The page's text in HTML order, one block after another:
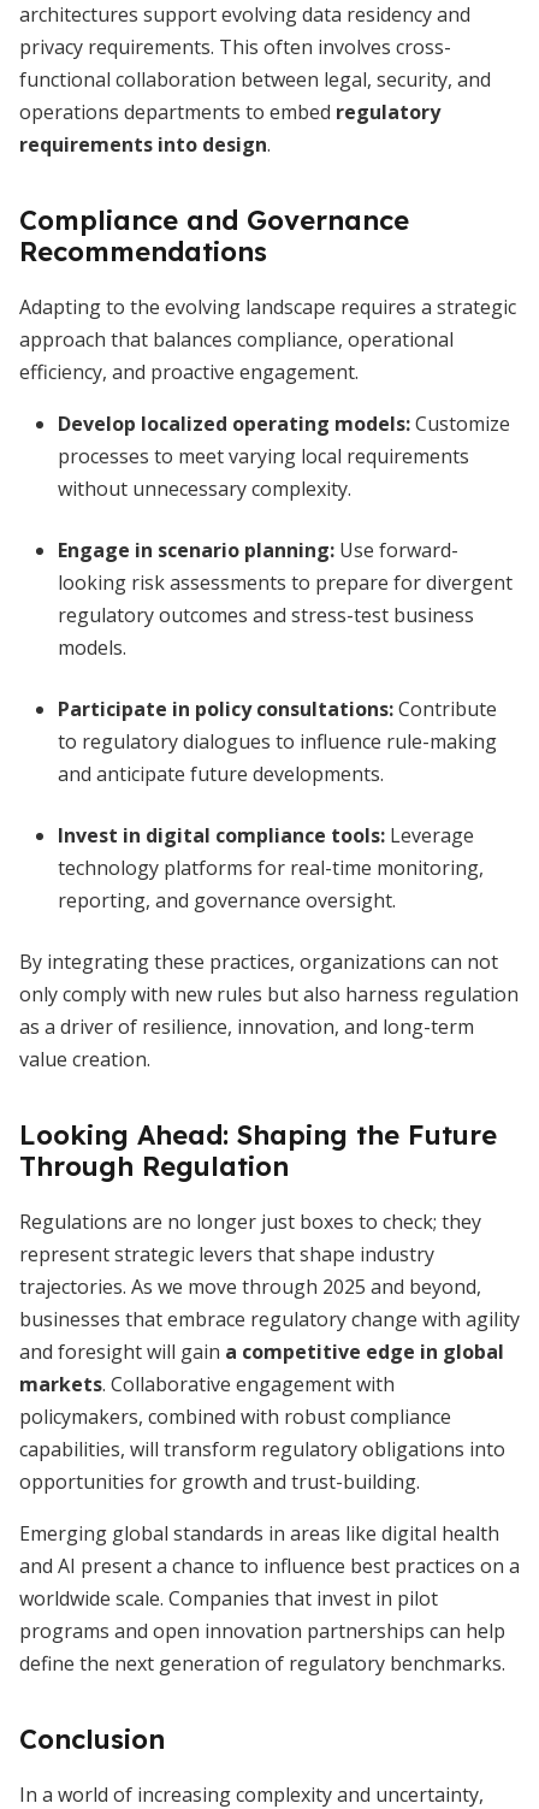
architectures support evolving data residency and
privacy requirements. This often involves cross-
functional collaboration between legal, security, and
operations departments to embed regulatory
requirements into design.
Compliance and Governance
Recommendations
Adapting to the evolving landscape requires a strategic
approach that balances compliance, operational
efficiency, and proactive engagement.
Develop localized operating models:Customize
processes to meet varying local requirements
without unnecessary complexity.
Engage in scenario planning: Use forward-
looking risk assessments to prepare for divergent
regulatory outcomes and stress-test business
models.
Participate in policy consultations:Contribute
to regulatory dialogues to influence rule-making
and anticipate future developments.
Invest in digital compliance tools: Leverage
technology platforms for real-time monitoring,
reporting, and governance oversight.
By integrating these practices, organizations can not
only comply with new rules but also harness regulation
as a driver of resilience, innovation, and long-term
value creation.
Looking Ahead: Shaping the Future
Through Regulation
Regulations are no longer just boxes to check; they
represent strategic levers that shape industry
trajectories. As we move through 2025 and beyond,
businesses that embrace regulatory change with agility
and foresight will gain a competitive edge in global
markets. Collaborative engagement with
policymakers, combined with robust compliance
capabilities, will transform regulatory obligations into
opportunities for growth and trust-building.
Emerging global standards in areas like digital health
and AI present a chance to influence best practices on a
worldwide scale. Companies that invest in pilot
programs and open innovation partnerships can help
define the next generation of regulatory benchmarks.
Conclusion
In a world of increasing complexity and uncertainty,